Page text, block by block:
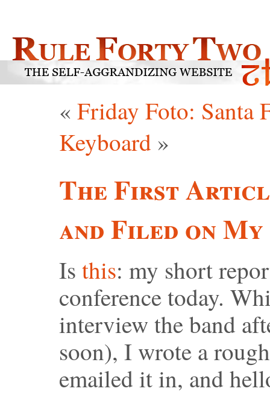
« Friday Foto: Santa
Keyboard »
The First
and Filed on My
Is this: my short
conference today.
interview the band
soon), I wrote a
emailed it in, and